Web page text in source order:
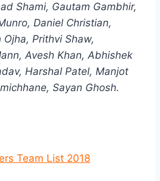
Shami, Gautam Gambhir,
Daniel Christian,
Prithvi Shaw,
Avesh Khan, Abhishek
Harshal Patel, Manjot
Sayan Ghosh.
Team List 2018